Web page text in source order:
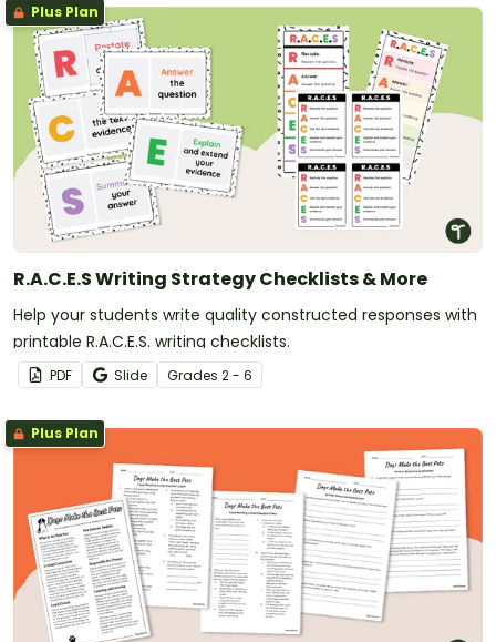
Plus Plan
R.A.C.E.S Writing Strategy Checklists & More
Help your students write quality constructed responses with
printable R.A.C.E.S. writing checklists.
PDF Slide Grades 2 - 6
Plus Plan